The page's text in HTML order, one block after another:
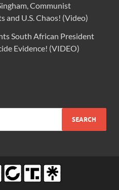
Communist
and U.S. Chaos! (Video)
South African President
Evidence! (VIDEO)